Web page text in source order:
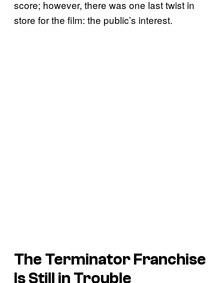
score; however, there was one last twist in
store for the film: the public’s interest.
The Terminator Franchise
Is Still in Trouble